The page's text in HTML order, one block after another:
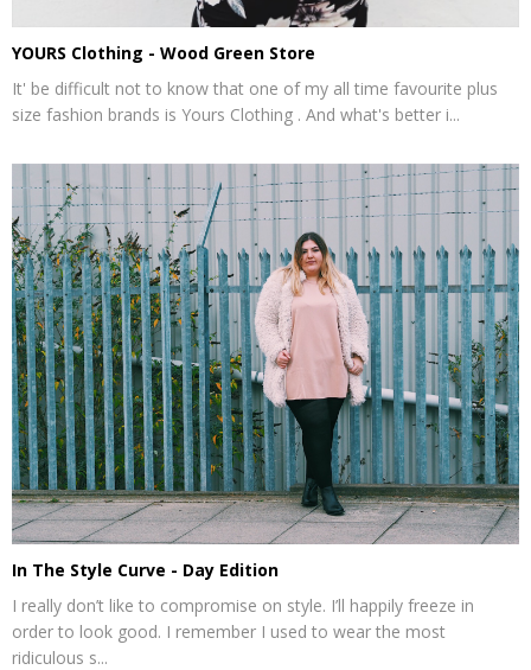
YOURS Clothing - Wood Green Store
It' be difficult not to know that one of my all time favourite plus
size fashion brands is Yours Clothing . And what's better i...
In The Style Curve - Day Edition
I really don’t like to compromise on style. I’ll happily freeze in
order to look good. I remember I used to wear the most
ridiculous s...